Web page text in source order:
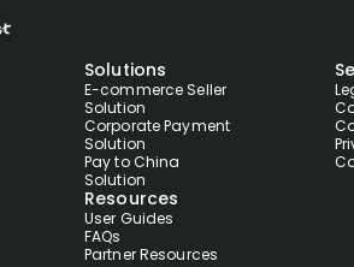
Solutions
E-commerce Seller
Solution
Corporate Payment
Solution
Pay to China
Solution
Resources
User Guides
FAQs
Partner Resources